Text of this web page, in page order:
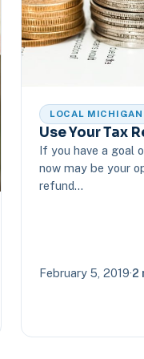
LOCAL MICHIGAN
Use Your Tax
If you have a goal
now may be your
refund…
February 5, 2019·2